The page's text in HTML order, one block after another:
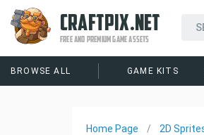
CRAFTPIX.NET
FREE AND PREMIUM GAME ASSETS
BROWSE ALL GAME KITS
Home Page 2D